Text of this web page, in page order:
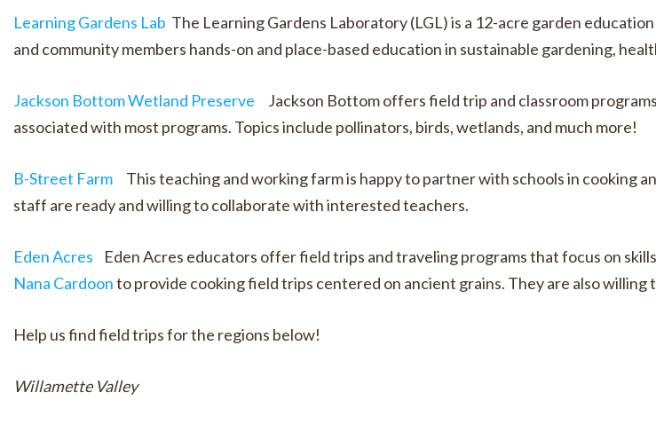
Learning Gardens Lab The Learning Gardens Laboratory (LGL) is a 12-acre garden
and community members hands-on and place-based education in sustainable gardening,
Jackson Bottom Wetland Preserve Jackson Bottom offers field trip and classroom
associated with most programs. Topics include pollinators, birds, wetlands, and much more!
B-Street Farm This teaching and working farm is happy to partner with schools in cooking
staff are ready and willing to collaborate with interested teachers.
Eden Acres Eden Acres educators offer field trips and traveling programs that focus on
Nana Cardoonto provide cooking field trips centered on ancient grains. They are also
Help us find field trips for the regions below!
Willamette Valley